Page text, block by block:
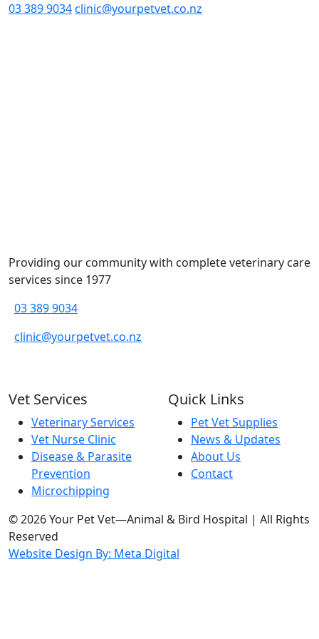
03 389 9034clinic@yourpetvet.co.nz
Providing our community with complete veterinary care
services since 1977
03 389 9034
clinic@yourpetvet.co.nz
Vet Services
Veterinary Services
Vet Nurse Clinic
Disease & Parasite
Prevention
Microchipping
Quick Links
Pet Vet Supplies
News & Updates
About Us
Contact
© 2026 Your Pet Vet—Animal & Bird Hospital | All Rights
Reserved
Website Design By: Meta Digital